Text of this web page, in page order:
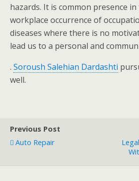
hazards. It is common presence
workplace occurrence of
diseases where there is no
lead us to a personal and
. Soroush Salehian Dardashti
well.
Previous Post
Auto Repair